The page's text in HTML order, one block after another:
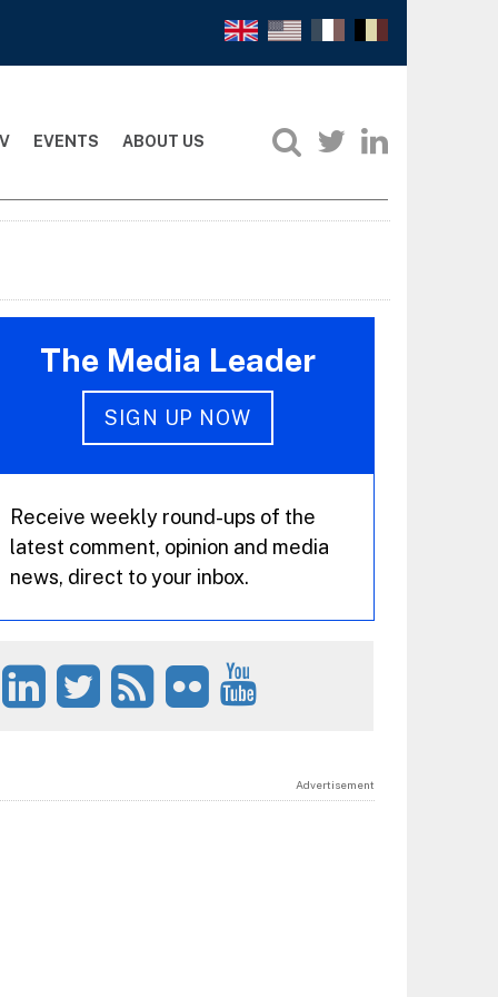
EVENTS ABOUT US
The Media Leader
SIGN UP NOW
Receive weekly round-ups of the
latest comment, opinion and media
news, direct to your inbox.
Advertisement